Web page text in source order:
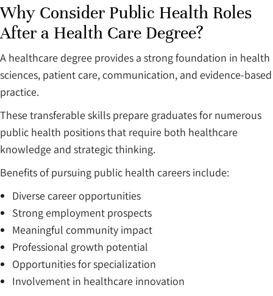
Why Consider Public Health Roles
After a Health Care Degree?
A healthcare degree provides a strong foundation in health
sciences, patient care, communication, and evidence-based
practice.
These transferable skills prepare graduates for numerous
public health positions that require both healthcare
knowledge and strategic thinking.
Benefits of pursuing public health careers include:
Diverse career opportunities
Strong employment prospects
Meaningful community impact
Professional growth potential
Opportunities for specialization
Involvement in healthcare innovation